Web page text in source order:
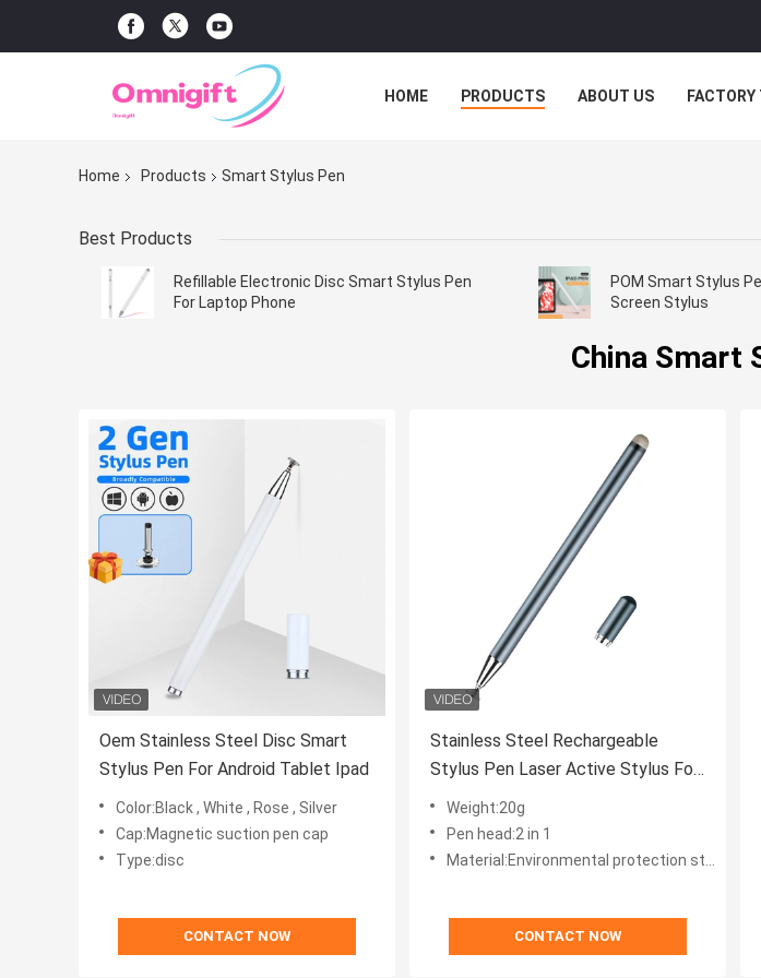
HOME PRODUCTS ABOUT US FACTORY
Home Products Smart Stylus Pen
Best Products
Refillable Electronic Disc Smart Stylus Pen
For Laptop Phone
POM Smart Stylus
Screen Stylus
China Smart
Oem Stainless Steel Disc Smart
Stylus Pen For Android Tablet Ipad
Color:Black , White , Rose , Silver
Cap:Magnetic suction pen cap
Type:disc
CONTACT NOW
Stainless Steel Rechargeable
Stylus Pen Laser Active Stylus For
Ipad Tablets
Weight:20g
Pen head:2 in 1
Material:Environmental protection stainless steel
CONTACT NOW